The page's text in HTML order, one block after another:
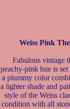
Weiss Pink
Fabulous vintage
peachy-pink hue is
a plummy color
a lighter shade and
style of the Weiss
condition with all